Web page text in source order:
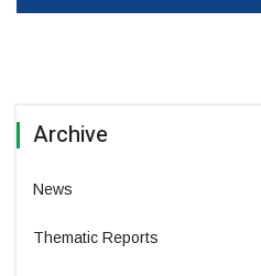
Archive
News
Thematic Reports